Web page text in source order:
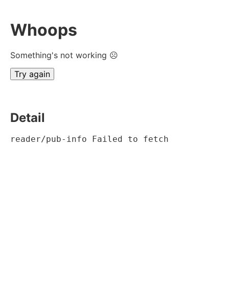
Whoops
Something's not working ☹
Try again
Detail
reader/pub-info Failed to fetch